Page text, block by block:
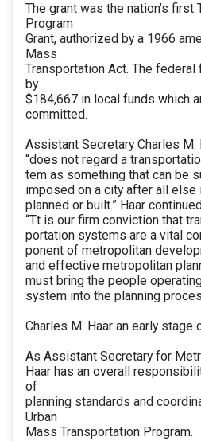
The grant was the nation’s first
Program
Grant, authorized by a 1966
Mass
Transportation Act. The
by
$184,667 in local funds which
committed.
Assistant Secretary Charles M.
“does not regard a
tem as something that can be
imposed on a city after all else
planned or built.” Haar
“Tt is our firm conviction that
portation systems are a vital
ponent of metropolitan
and effective metropolitan
must bring the people
system into the planning
Charles M. Haar an early stage
As Assistant Secretary for
Haar has an overall
of
planning standards and
Urban
Mass Transportation Program.